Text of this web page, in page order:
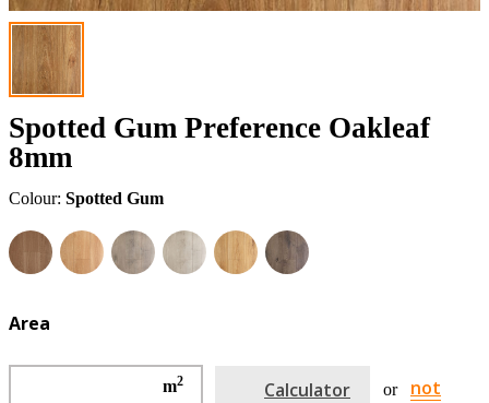
Spotted Gum Preference Oakleaf
8mm
Colour: Spotted Gum
Area
m2 Calculator or
not